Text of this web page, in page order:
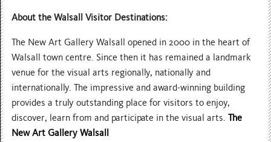
About the Walsall Visitor Destinations:
The New Art Gallery Walsall opened in 2000 in the heart of
Walsall town centre. Since then it has remained a landmark
venue for the visual arts regionally, nationally and
internationally. The impressive and award-winning building
provides a truly outstanding place for visitors to enjoy,
discover, learn from and participate in the visual arts.The
New Art Gallery Walsall